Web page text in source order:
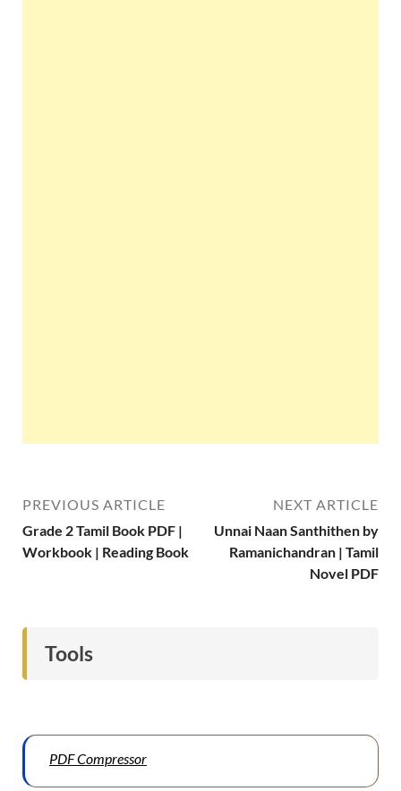
PREVIOUS ARTICLE
Grade 2 Tamil Book PDF |
Workbook | Reading Book
NEXT ARTICLE
Unnai Naan Santhithen by
Ramanichandran | Tamil
Novel PDF
Tools
PDF Compressor